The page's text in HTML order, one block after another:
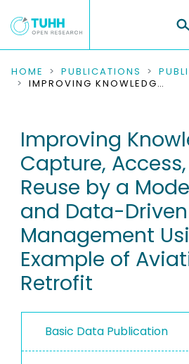
COMMUNITIES & COLLECTIONS
RESEARCH DATA
PEOPLE
INSTITUTIONS
PROJECTS
HOME PUBLICATIONS
IMPROVING KNOWLEDGE CAPTURE, ACCESS, AND REUSE BY A MODEL-BASED AND DATA-DRIVEN MANAGEMENT USING THE EXAMPLE OF AVIATION’S RETROFIT
Improving
Capture,
Reuse by a
and Data-Driven
Management
Example of
Retrofit
Basic Data Publication